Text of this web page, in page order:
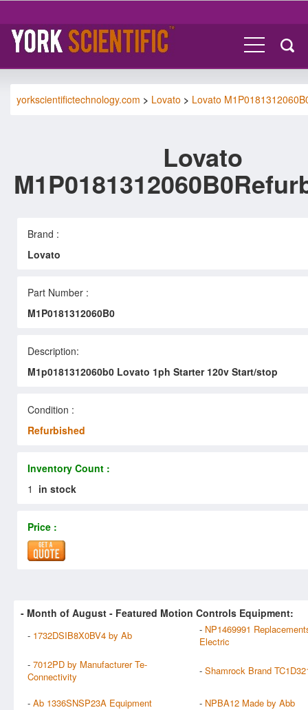
yorkscientifictechnology.com > Lovato > Lovato
Lovato
Brand :
Lovato
Part Number :
M1P0181312060B0
Description:
M1p0181312060b0 Lovato 1ph Starter 120v Start/stop
Condition :
Refurbished
Inventory Count :
1 in stock
Price :
- Month of August - Featured Motion Controls Equipment:
- 1732DSIB8X0BV4 by Ab - NP1469991
Electric
- 7012PD by Manufacturer Te-
Connectivity
- Shamrock Brand
- Ab 1336SNSP23A Equipment - NPBA12 Made by Abb